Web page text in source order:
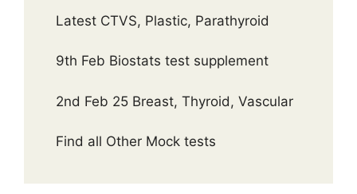
Latest CTVS, Plastic, Parathyroid
9th Feb Biostats test supplement
2nd Feb 25 Breast, Thyroid, Vascular
Find all Other Mock tests